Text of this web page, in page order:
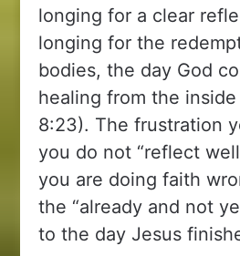
longing for a clear
longing for the
bodies, the day God
healing from the
8:23). The frustration
you do not “reflect
you are doing faith
the “already and not
to the day Jesus